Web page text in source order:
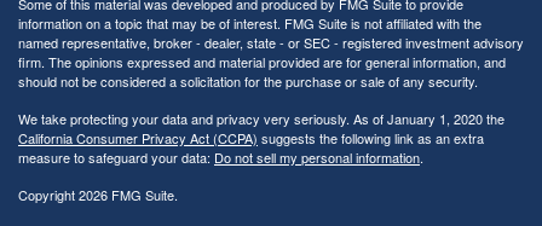
information on a topic that may be of interest. FMG Suite is not affiliated with the
named representative, broker - dealer, state - or SEC - registered investment advisory
firm. The opinions expressed and material provided are for general information, and
should not be considered a solicitation for the purchase or sale of any security.
We take protecting your data and privacy very seriously. As of January 1, 2020 the
California Consumer Privacy Act (CCPA) suggests the following link as an extra
measure to safeguard your data: Do not sell my personal information.
Copyright 2026 FMG Suite.